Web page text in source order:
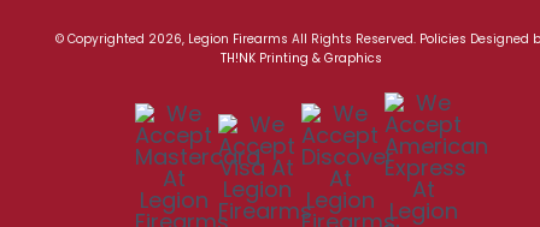
© Copyrighted 2026, Legion Firearms All Rights Reserved. Policies Designed
TH!NK Printing & Graphics